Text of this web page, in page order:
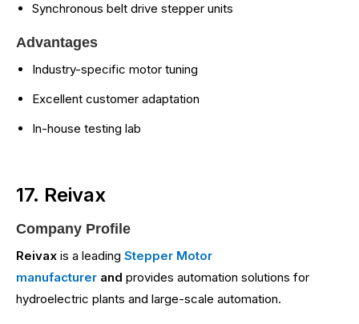
Synchronous belt drive stepper units
Advantages
Industry-specific motor tuning
Excellent customer adaptation
In-house testing lab
17. Reivax
Company Profile
Reivax is a leading Stepper Motor
manufacturer and provides automation solutions for
hydroelectric plants and large-scale automation.